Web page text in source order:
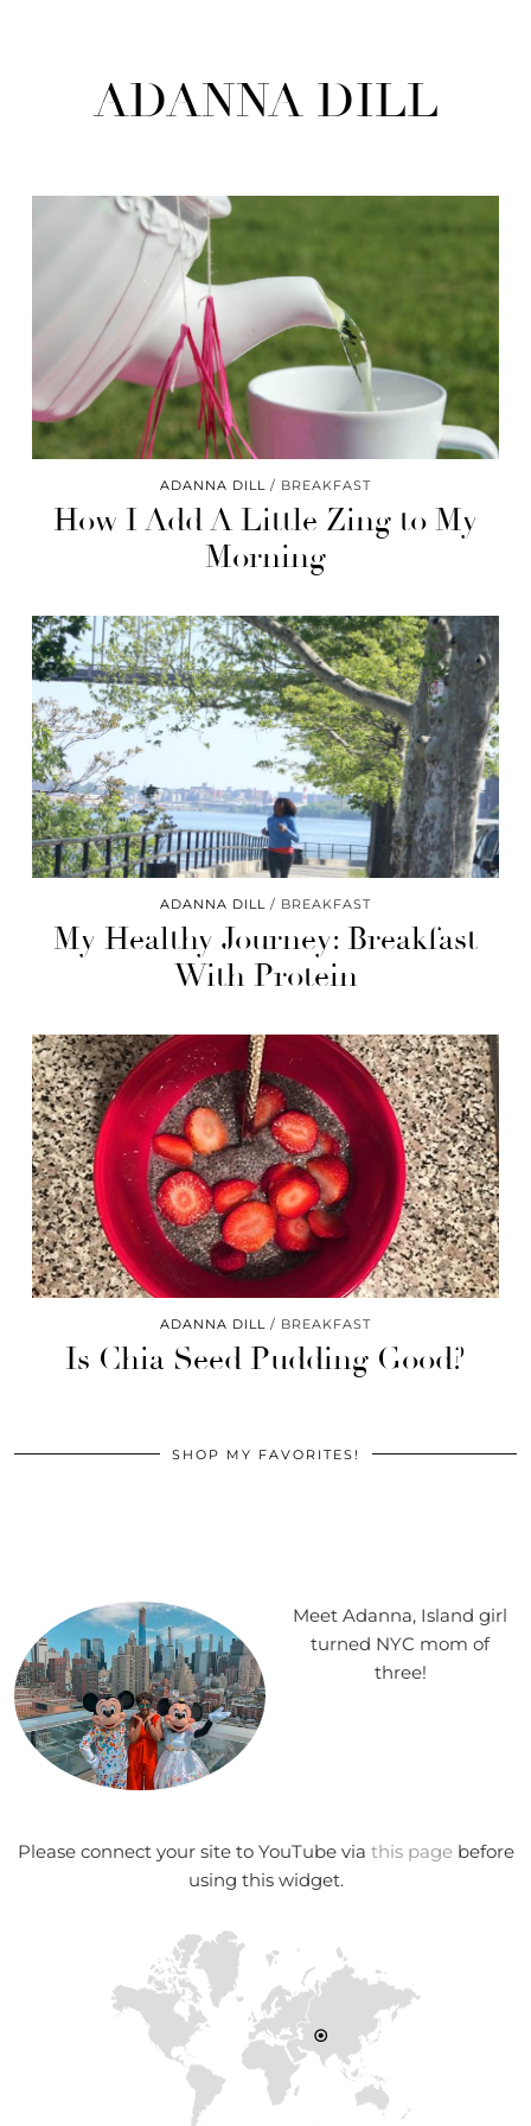
ADANNA DILL
ADANNA DILL BREAKFAST
How I Add A Little Zing to My
Morning
ADANNA DILL BREAKFAST
My Healthy Journey: Breakfast
With Protein
ADANNA DILL BREAKFAST
Is Chia Seed Pudding Good?
SHOP MY FAVORITES!
Meet Adanna, Island girl
turned NYC mom of
three!
Please connect your site to YouTube via this pagebefore
using this widget.